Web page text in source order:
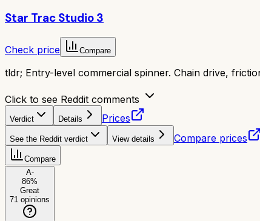
Star Trac Studio 3
Check price Compare
tldr; Entry-level commercial spinner. Chain drive,
Click to see Reddit comments
Verdict Details Prices
See the Reddit verdict View details Compare prices
Compare
A-
86%
Great
71 opinions